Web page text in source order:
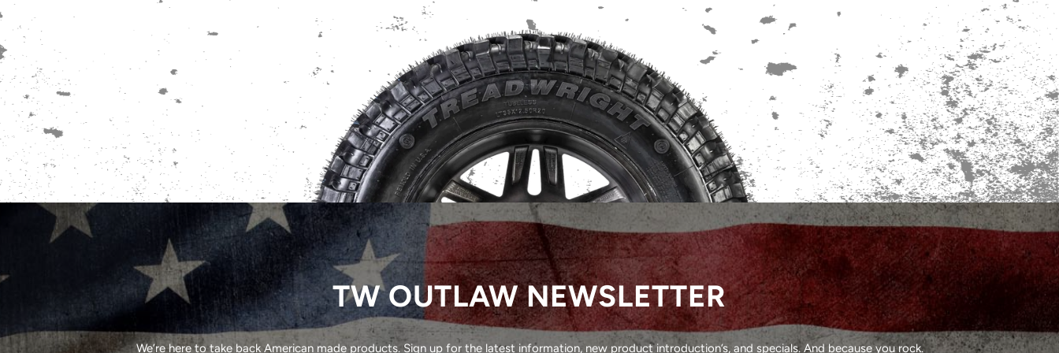
TW OUTLAW NEWSLETTER
We’re here to take back American made products. Sign up for the latest information, new product introduction’s, and specials. And because you rock.